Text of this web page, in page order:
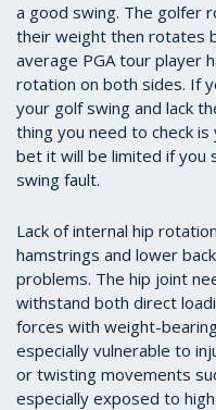
a good swing. The golfer
their weight then rotates
average PGA tour player
rotation on both sides. If
your golf swing and lack
thing you need to check
bet it will be limited if you
swing fault.
Lack of internal hip
hamstrings and lower
problems. The hip joint
withstand both direct
forces with weight-
especially vulnerable to
or twisting movements
especially exposed to